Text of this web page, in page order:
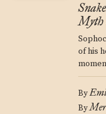
Myth
of his
By
By